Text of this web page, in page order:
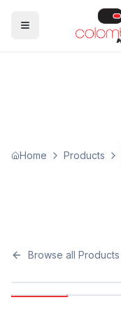
Home Products
Browse all Products